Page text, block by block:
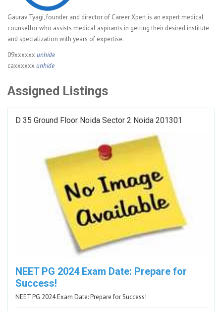
Gaurav Tyagi, founder and director of Career Xpert is an expert medical
counsellor who assists medical aspirants in getting their desired institute
and specialization with years of expertise.
09xxxxxx unhide
caxxxxxx unhide
Assigned Listings
D 35 Ground Floor Noida Sector 2 Noida 201301
NEET PG 2024 Exam Date: Prepare for
Success!
NEET PG 2024 Exam Date: Prepare for Success!